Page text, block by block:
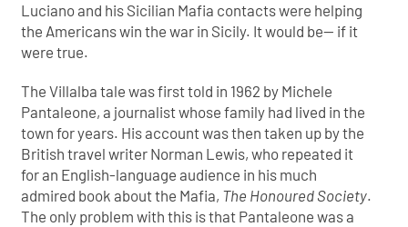
Luciano and his Sicilian Mafia contacts were helping
the Americans win the war in Sicily. It would be— if it
were true.
The Villalba tale was first told in 1962 by Michele
Pantaleone, a journalist whose family had lived in the
town for years. His account was then taken up by the
British travel writer Norman Lewis, who repeated it
for an English-language audience in his much
admired book about the Mafia, The Honoured Society.
The only problem with this is that Pantaleone was a